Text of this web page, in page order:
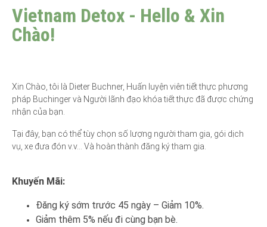
Vietnam Detox - Hello & Xin
Chào!
Xin Chào, tôi là Dieter Buchner, Huấn luyện viên tiết thực phương
pháp Buchinger và Người lãnh đạo khóa tiết thực đã được chứng
nhận của bạn.
Tại đây, bạn có thể tùy chọn số lượng người tham gia, gói dịch
vụ, xe đưa đón v.v… Và hoàn thành đăng ký tham gia.
Khuyến Mãi:
Đăng ký sớm trước 45 ngày – Giảm 10%.
Giảm thêm 5% nếu đi cùng bạn bè.